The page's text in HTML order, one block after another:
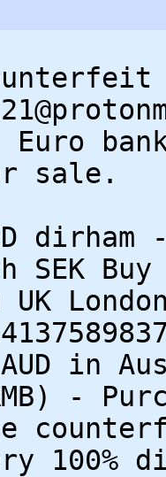
Euro
sale.
SEK
in
-
100%